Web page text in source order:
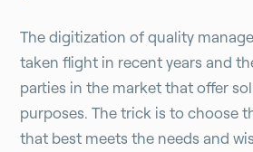
The digitization of quality
taken flight in recent years and
parties in the market that offer
purposes. The trick is to choose
that best meets the needs and